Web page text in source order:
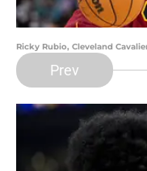
Ricky Rubio, Cleveland
Prev